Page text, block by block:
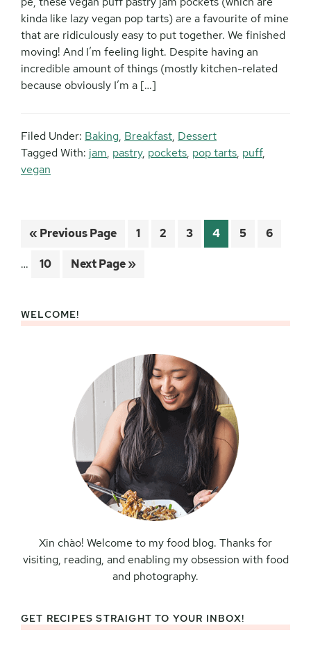
kinda like lazy vegan pop tarts) are a favourite of mine
that are ridiculously easy to put together. We finished
moving! And I’m feeling light. Despite having an
incredible amount of things (mostly kitchen-related
because obviously I’m a […]
Filed Under: Baking, Breakfast, Dessert
Tagged With: jam, pastry, pockets, pop tarts, puff,
vegan
« Go
Previous Page Page
1 Page
2 Page
3 Page
4 Page
5 Page
6
… Page
10
Go
Next Page »
Primary
WELCOME!
Xin chào! Welcome to my food blog. Thanks for
visiting, reading, and enabling my obsession with food
and photography.
GET RECIPES STRAIGHT TO YOUR INBOX!